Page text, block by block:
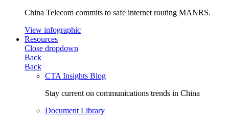
China Telecom commits to safe internet routing MANRS.
View infographic
Resources
Close dropdown
Back
Back
CTA Insights Blog
Stay current on communications trends in China
Document Library